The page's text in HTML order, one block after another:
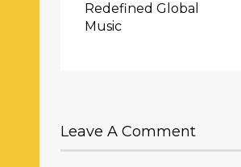
Redefined Global
Music
Leave A Comment